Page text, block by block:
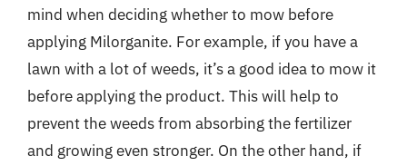
mind when deciding whether to mow before
applying Milorganite. For example, if you have a
lawn with a lot of weeds, it’s a good idea to mow it
before applying the product. This will help to
prevent the weeds from absorbing the fertilizer
and growing even stronger. On the other hand, if